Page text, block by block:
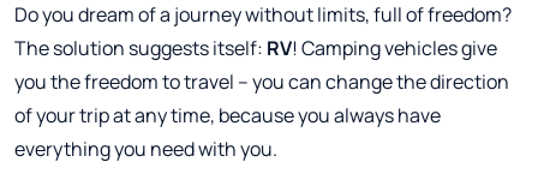
Do you dream of a journey without limits, full of freedom?
The solution suggests itself: RV! Camping vehicles give
you the freedom to travel – you can change the direction
of your trip at any time, because you always have
everything you need with you.